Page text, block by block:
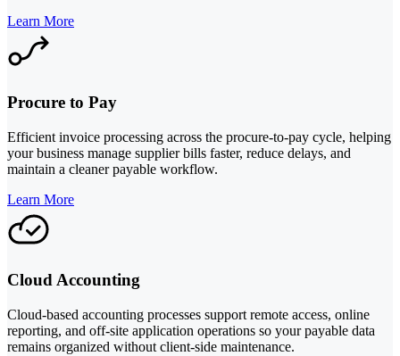
Learn More
Procure to Pay
Efficient invoice processing across the procure-to-pay cycle, helping
your business manage supplier bills faster, reduce delays, and
maintain a cleaner payable workflow.
Learn More
Cloud Accounting
Cloud-based accounting processes support remote access, online
reporting, and off-site application operations so your payable data
remains organized without client-side maintenance.